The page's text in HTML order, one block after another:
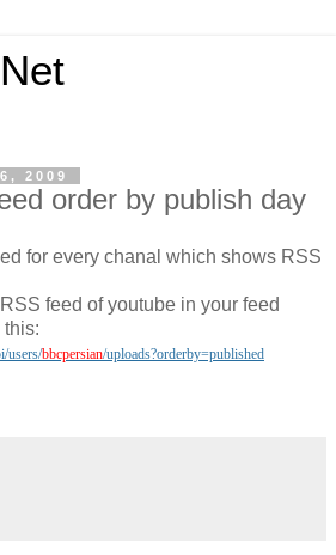
2009
order by publish day
for every chanal which shows RSS
feed of youtube in your feed
this:
users/bbcpersian/uploads?orderby=published